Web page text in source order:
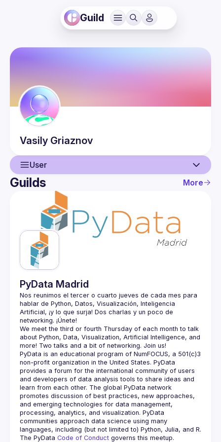
Guild
Vasily Griaznov
User
User
Events
Guilds
Guilds More
PyData Madrid
Nos reunimos el tercer o cuarto jueves de cada mes para
hablar de Python, Datos, Visualización, Inteligencia
Artificial, ¡y lo que surja! Dos charlas y un poco de
We meet the third or fourth Thursday of each month to talk
about Python, Data, Visualization, Artificial Intelligence, and
PyData is an educational program of NumFOCUS, a 501(c)3
non-profit organization in the United States. PyData
provides a forum for the international community of users
and developers of data analysis tools to share ideas and
learn from each other. The global PyData network
promotes discussion of best practices, new approaches,
and emerging technologies for data management,
processing, analytics, and visualization. PyData
communities approach data science using many
The PyData Code of Conduct governs this meetup.